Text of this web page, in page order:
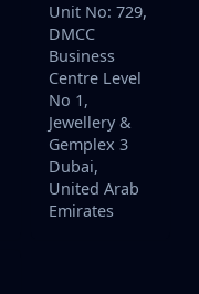
Unit No: 729,
DMCC
Business
Centre Level
No 1,
Jewellery &
Gemplex 3
Dubai,
United Arab
Emirates